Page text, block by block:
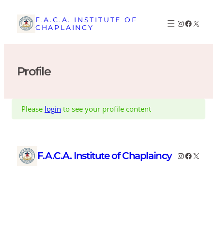
content
F.A.C.A. INSTITUTE OF
CHAPLAINCY
Instagram
X
Profile
Please login to see your profile content
F.A.C.A. Institute of Chaplaincy Instagram
X